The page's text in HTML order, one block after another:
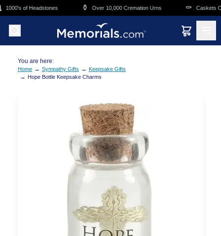
Skip to main content
1000's of Headstones ⚱️ Over 10,000 Cremation Urns ⚰️ Caskets
You are here:
Home → Sympathy Gifts → Keepsake Gifts
→ Hope Bottle Keepsake Charms